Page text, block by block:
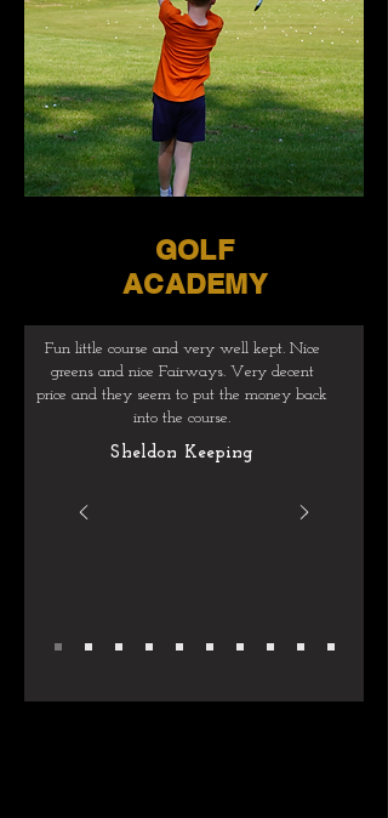
GOLF
ACADEMY
Fun little course and very well kept. Nice
greens and nice Fairways. Very decent
price and they seem to put the money back
into the course.
Sheldon Keeping